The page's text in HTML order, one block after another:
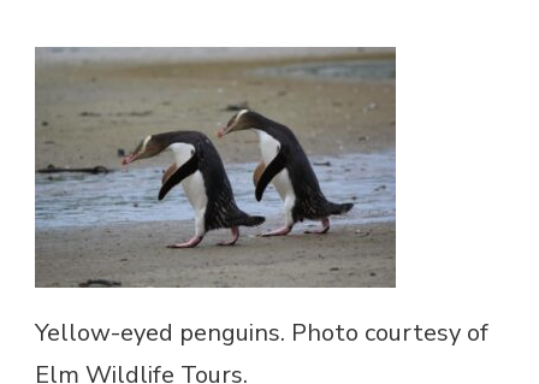
Yellow-eyed penguins. Photo courtesy of
Elm Wildlife Tours.